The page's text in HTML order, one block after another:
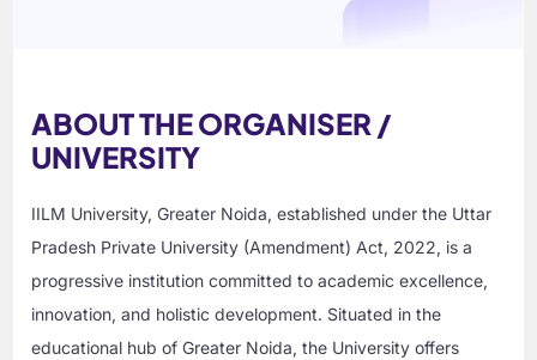
ABOUT THE ORGANISER /
UNIVERSITY
IILM University, Greater Noida, established under the Uttar
Pradesh Private University (Amendment) Act, 2022, is a
progressive institution committed to academic excellence,
innovation, and holistic development. Situated in the
educational hub of Greater Noida, the University offers